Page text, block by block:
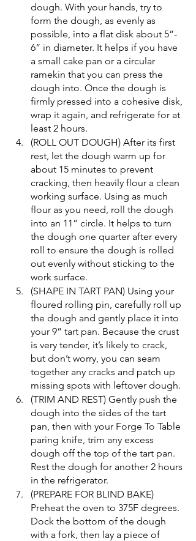
dough. With your hands, try to
form the dough, as evenly as
possible, into a flat disk about 5”-
6” in diameter. It helps if you have
a small cake pan or a circular
ramekin that you can press the
dough into. Once the dough is
firmly pressed into a cohesive disk,
wrap it again, and refrigerate for at
least 2 hours.
(ROLL OUT DOUGH) After its first
rest, let the dough warm up for
about 15 minutes to prevent
cracking, then heavily flour a clean
working surface. Using as much
flour as you need, roll the dough
into an 11” circle. It helps to turn
the dough one quarter after every
roll to ensure the dough is rolled
out evenly without sticking to the
work surface.
(SHAPE IN TART PAN) Using your
floured rolling pin, carefully roll up
the dough and gently place it into
your 9” tart pan. Because the crust
is very tender, it’s likely to crack,
but don’t worry, you can seam
together any cracks and patch up
missing spots with leftover dough.
(TRIM AND REST) Gently push the
dough into the sides of the tart
pan, then with your Forge To Table
paring knife, trim any excess
dough off the top of the tart pan.
Rest the dough for another 2 hours
in the refrigerator.
(PREPARE FOR BLIND BAKE)
Preheat the oven to 375F degrees.
Dock the bottom of the dough
with a fork, then lay a piece of